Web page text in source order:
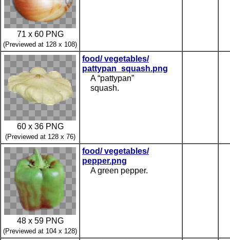
71 x 60 PNG
(Previewed at 128 x 108)
60 x 36 PNG
(Previewed at 128 x 76)
food/ vegetables/
pattypan_squash.png
A “pattypan”
squash.
48 x 59 PNG
(Previewed at 104 x 128)
food/ vegetables/
pepper.png
A green pepper.